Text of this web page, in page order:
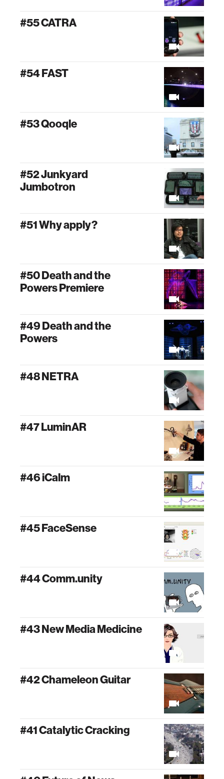
#55 CATRA
#54 FAST
#53 Qooqle
#52 Junkyard
Jumbotron
#51 Why apply?
#50 Death and the
Powers Premiere
#49 Death and the
Powers
#48 NETRA
#47 LuminAR
#46 iCalm
#45 FaceSense
#44 Comm.unity
#43 New Media Medicine
#42 Chameleon Guitar
#41 Catalytic Cracking